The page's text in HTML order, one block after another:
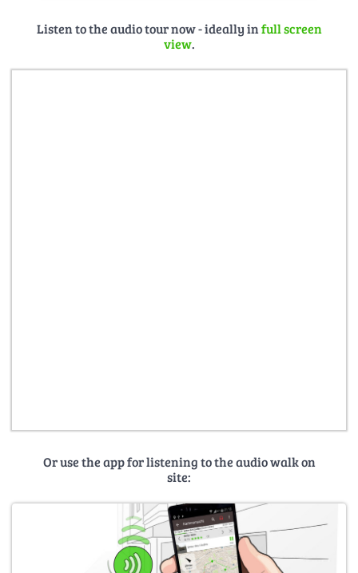
Listen to the audio tour now - ideally infull screen
view.
Or use the app for listening to the audio walk on
site: